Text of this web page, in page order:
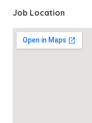
Job Location